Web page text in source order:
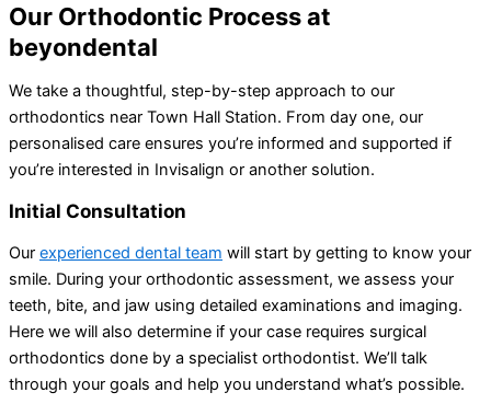
Our Orthodontic Process at
beyondental
We take a thoughtful, step-by-step approach to our
orthodontics near Town Hall Station. From day one, our
personalised care ensures you’re informed and supported if
you’re interested in Invisalign or another solution.
Initial Consultation
Our experienced dental team will start by getting to know your
smile. During your orthodontic assessment, we assess your
teeth, bite, and jaw using detailed examinations and imaging.
Here we will also determine if your case requires surgical
orthodontics done by a specialist orthodontist. We’ll talk
through your goals and help you understand what’s possible.